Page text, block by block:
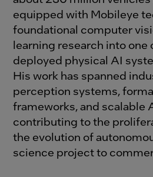
equipped with Mobileye
foundational computer
learning research into
deployed physical AI
His work has spanned
perception systems,
frameworks, and scalable
contributing to the
the evolution of
science project to